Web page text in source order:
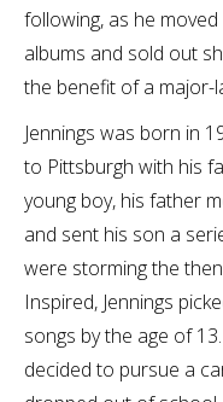
following, as he
albums and sold out
the benefit of a major-
Jennings was born in
to Pittsburgh with his
young boy, his father
and sent his son a
were storming the
Inspired, Jennings
songs by the age of
decided to pursue a